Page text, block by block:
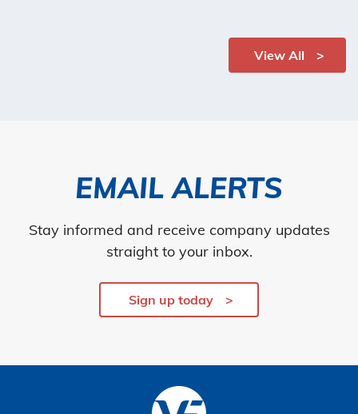
View All
EMAIL ALERTS
Stay informed and receive company updates
straight to your inbox.
Sign up today